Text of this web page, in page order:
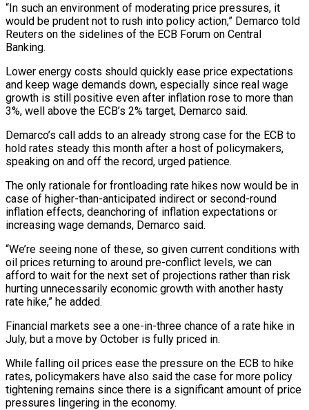
“In such ‌an ​environment of moderating price pressures, it
would be ⁠prudent not to rush ⁠into policy action,” Demarco told
Reuters on the sidelines of the ECB Forum on Central
Banking.
Lower energy costs should quickly ease price expectations
and keep wage demands down, especially since real wage
growth is ​still positive even after inflation rose to more than
3%, well above the ECB’s 2% target, Demarco said.
Demarco’s call adds to an already ⁠strong case for the ECB to
hold ⁠rates steady this month after a host of policymakers, ​
speaking on and off the record, urged patience.
The only rationale for frontloading rate ​hikes now would be in
case of higher-than-anticipated indirect or ‌second-round
inflation effects, deanchoring of inflation expectations or
increasing wage demands, Demarco said.
“We’re seeing none of these, so given current conditions with
oil prices returning to around pre-conflict levels, we can
afford to wait for the ⁠next set of projections rather than risk
hurting unnecessarily economic growth with another hasty
rate hike,” he added.
Financial markets see a one-in-three chance of a rate ⁠hike in
July, ‌but a move by October is fully priced in.
While ⁠falling oil prices ease the pressure on the ECB ​to ‌hike
rates, policymakers have also said the case for ​more policy
⁠tightening remains since there is a significant amount of price
pressures lingering in the economy.